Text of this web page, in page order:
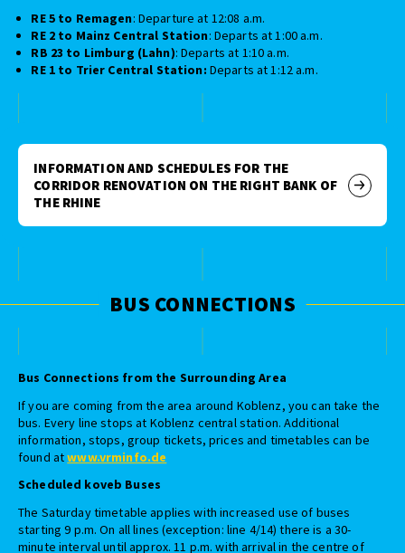
RE 5 to Remagen: Departure at 12:08 a.m.
RE 2 to Mainz Central Station: Departs at 1:00 a.m.
RB 23 to Limburg (Lahn): Departs at 1:10 a.m.
RE 1 to Trier Central Station: Departs at 1:12 a.m.
INFORMATION AND SCHEDULES FOR THE
CORRIDOR RENOVATION ON THE RIGHT BANK OF
THE RHINE
BUS CONNECTIONS
Bus Connections from the Surrounding Area
If you are coming from the area around Koblenz, you can take the
bus. Every line stops at Koblenz central station. Additional
information, stops, group tickets, prices and timetables can be
found atwww.vrminfo.de
Scheduled koveb Buses
The Saturday timetable applies with increased use of buses
starting 9 p.m. On all lines (exception: line 4/14) there is a 30-
minute interval until approx. 11 p.m. with arrival in the centre of